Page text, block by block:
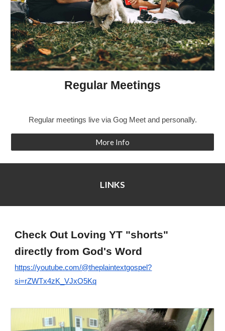
Regular Meetings
Regular meetings live via Gog Meet and personally.
More Info
LINKS
Check Out Loving YT "shorts"
directly from God's Word
https://youtube.com/@theplaintextgospel?
si=rZWTx4zK_VJxO5Kq